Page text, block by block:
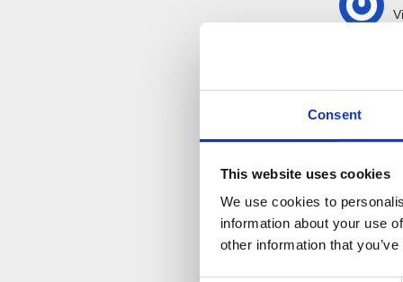
Consent
This website uses cookies
We use cookies to
information about your use
other information that
I